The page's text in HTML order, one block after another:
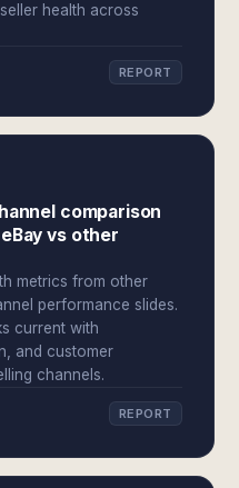
health across
REPORT
comparison
vs other
metrics from other
performance slides.
current with
and customer
channels.
REPORT